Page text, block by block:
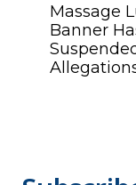
Massage
Banner